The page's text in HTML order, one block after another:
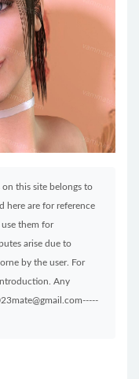
this site belongs to
here are for reference
them for
arise due to
by the user. For
Any